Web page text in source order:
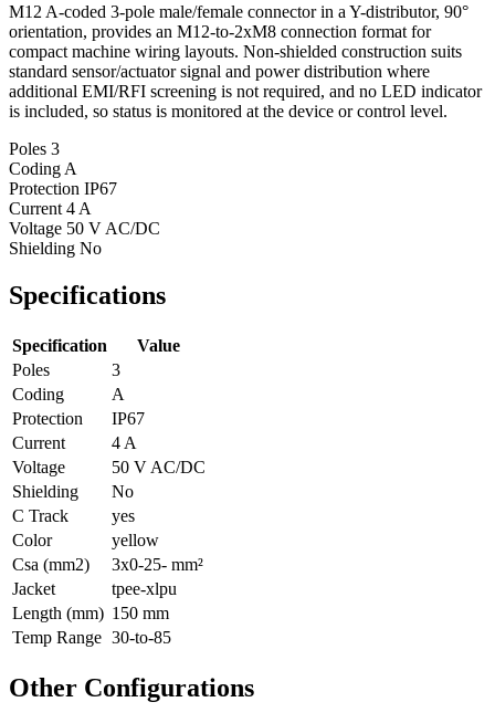
M12 A-coded 3-pole male/female connector in a Y-distributor, 90°
orientation, provides an M12-to-2xM8 connection format for
compact machine wiring layouts. Non-shielded construction suits
standard sensor/actuator signal and power distribution where
additional EMI/RFI screening is not required, and no LED indicator
is included, so status is monitored at the device or control level.
Poles 3
Coding A
Protection IP67
Current 4 A
Voltage 50 V AC/DC
Shielding No
Specifications
Specification
Value
Poles
3
Coding
A
Protection
IP67
Current
4 A
Voltage
50 V AC/DC
Shielding
No
C Track
yes
Color
yellow
Csa (mm2)
3x0-25- mm²
Jacket
tpee-xlpu
Length (mm) 150 mm
Temp Range 30-to-85
Other Configurations